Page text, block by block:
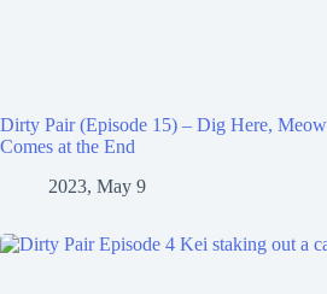
Dirty Pair (Episode 15) – Dig Here,
Comes at the End
2023, May 9